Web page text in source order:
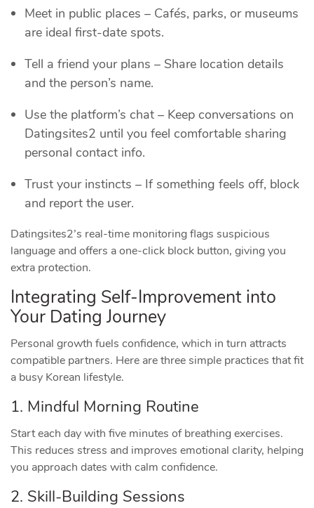
Meet in public places – Cafés, parks, or museums
are ideal first‑date spots.
Tell a friend your plans – Share location details
and the person’s name.
Use the platform’s chat – Keep conversations on
Datingsites2 until you feel comfortable sharing
personal contact info.
Trust your instincts – If something feels off, block
and report the user.
Datingsites2’s real‑time monitoring flags suspicious
language and offers a one‑click block button, giving you
extra protection.
Integrating Self‑Improvement into
Your Dating Journey
Personal growth fuels confidence, which in turn attracts
compatible partners. Here are three simple practices that fit
a busy Korean lifestyle.
1. Mindful Morning Routine
Start each day with five minutes of breathing exercises.
This reduces stress and improves emotional clarity, helping
you approach dates with calm confidence.
2. Skill‑Building Sessions